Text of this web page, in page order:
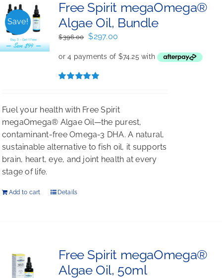
Save!
Free Spirit megaOmega®
Algae Oil, Bundle
$396.00
Original
was:
$396.00.
$297.00
is:
Fuel your health with Free Spirit
megaOmega® Algae Oil—the purest,
contaminant-free Omega-3 DHA. A natural,
sustainable alternative to fish oil, it supports
brain, heart, eye, and joint health at every
stage of life.
Add to cart Details
Free Spirit megaOmega®
Algae Oil, 50ml